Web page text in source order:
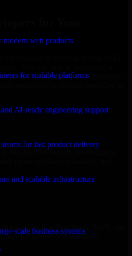
modern web products
for scalable platforms
AI-ready engineering support
for fast product delivery
and scalable infrastructure
scale business systems
for Your
Developers in Virginia to help build
need expert support for a growing
secure solutions tailored to real-
tools like Git, Jira, Slack, AWS, and
for smooth collaboration.